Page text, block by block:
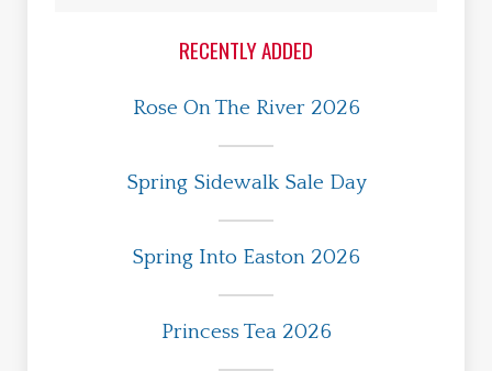
RECENTLY ADDED
Rose On The River 2026
Spring Sidewalk Sale Day
Spring Into Easton 2026
Princess Tea 2026